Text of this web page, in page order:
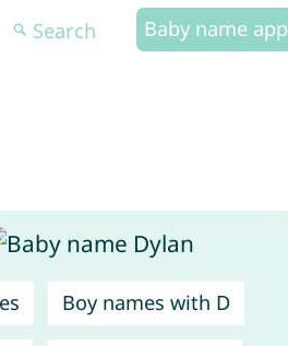
Baby name app
Boy names with D